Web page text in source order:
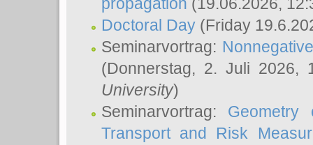
Doctoral Day (Friday
Seminarvortrag:
(Donnerstag, 2. Juli 2026,
University)
Seminarvortrag: Geometry
Transport and Risk